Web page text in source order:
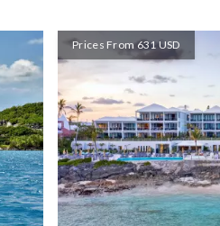
Prices From 631 USD